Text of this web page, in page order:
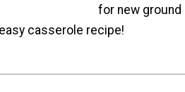
for new
casserole recipe!